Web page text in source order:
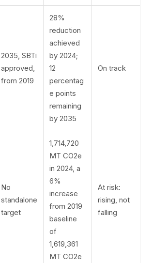
2035, SBTi
approved,
from 2019
28%
reduction
achieved
by 2024;
12
percentag
e points
remaining
by 2035
On track
No
standalone
target
1,714,720
MT CO2e
in 2024, a
6%
increase
from 2019
baseline
of
1,619,361
MT CO2e
At risk:
rising, not
falling